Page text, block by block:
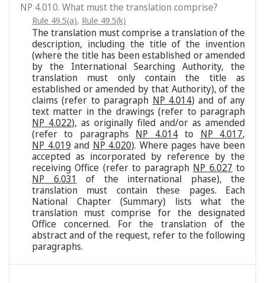
NP 4.010. What must the translation comprise?
Rule 49.5(a), Rule 49.5(k)
The translation must comprise a translation of the
description, including the title of the invention
(where the title has been established or amended
by the International Searching Authority, the
translation must only contain the title as
established or amended by that Authority), of the
claims (refer to paragraph NP 4.014) and of any
text matter in the drawings (refer to paragraph
NP 4.022), as originally filed and/or as amended
(refer to paragraphs NP 4.014to NP 4.017,
NP 4.019 and NP 4.020). Where pages have been
accepted as incorporated by reference by the
receiving Office (refer to paragraph NP 6.027 to
NP 6.031
of the international phase), the
translation must contain these pages. Each
National Chapter (Summary) lists what the
translation must comprise for the designated
Office concerned. For the translation of the
abstract and of the request, refer to the following
paragraphs.